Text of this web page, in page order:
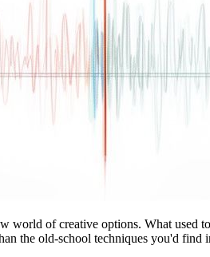
world of creative options. What used
the old-school techniques you'd